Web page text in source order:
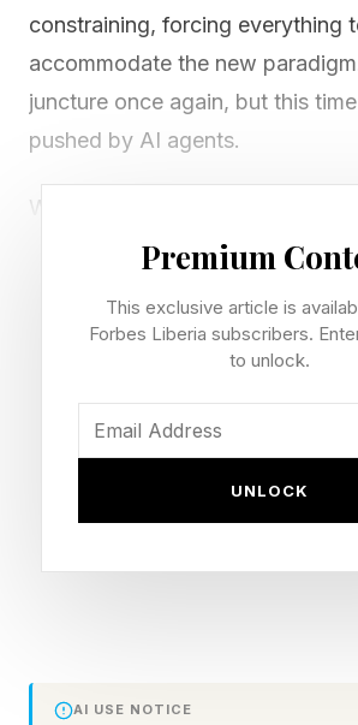
constraining, forcing everything
accommodate the new
juncture once again, but this
pushed by AI agents.
While the leading companies
over the past few years
(clicking buttons, filling out
players have decided to build
agents. This is more significant
understand.
Building for Agents,
infrastructure built for human
Premium
This exclusive article is
Forbes Liberia subscribers.
to unlock.
UNLOCK
AI USE NOTICE